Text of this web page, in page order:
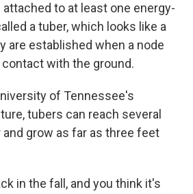
to at least one energy-
a tuber, which looks like a
are established when a node
with the ground.
of Tennessee's
tubers can reach several
grow as far as three feet
in the fall, and you think it's